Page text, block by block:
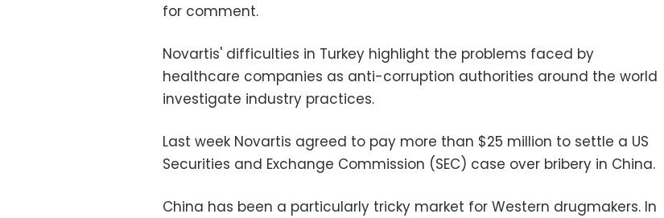
for comment.
Novartis' difficulties in Turkey highlight the problems faced by
healthcare companies as anti-corruption authorities around the world
investigate industry practices.
Last week Novartis agreed to pay more than $25 million to settle a US
Securities and Exchange Commission (SEC) case over bribery in China.
China has been a particularly tricky market for Western drugmakers. In